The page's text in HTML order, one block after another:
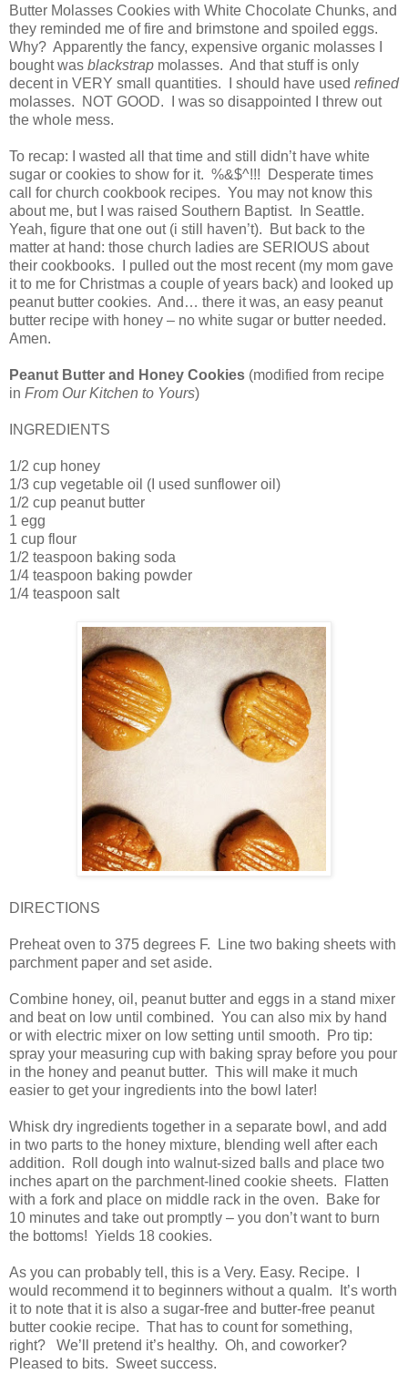
Butter Molasses Cookies with White Chocolate Chunks, and
they reminded me of fire and brimstone and spoiled eggs.
Why? Apparently the fancy, expensive organic molasses I
bought was blackstrap molasses. And that stuff is only
decent in VERY small quantities. I should have used refined
molasses. NOT GOOD. I was so disappointed I threw out
the whole mess.
To recap: I wasted all that time and still didn’t have white
sugar or cookies to show for it. %&$^!!! Desperate times
call for church cookbook recipes. You may not know this
about me, but I was raised Southern Baptist. In Seattle.
Yeah, figure that one out (i still haven’t). But back to the
matter at hand: those church ladies are SERIOUS about
their cookbooks. I pulled out the most recent (my mom gave
it to me for Christmas a couple of years back) and looked up
peanut butter cookies. And… there it was, an easy peanut
butter recipe with honey – no white sugar or butter needed.
Amen.
Peanut Butter and Honey Cookies (modified from recipe
in From Our Kitchen to Yours)
INGREDIENTS
1/2 cup honey
1/3 cup vegetable oil (I used sunflower oil)
1/2 cup peanut butter
1 egg
1 cup flour
1/2 teaspoon baking soda
1/4 teaspoon baking powder
1/4 teaspoon salt
DIRECTIONS
Preheat oven to 375 degrees F. Line two baking sheets with
parchment paper and set aside.
Combine honey, oil, peanut butter and eggs in a stand mixer
and beat on low until combined. You can also mix by hand
or with electric mixer on low setting until smooth. Pro tip:
spray your measuring cup with baking spray before you pour
in the honey and peanut butter. This will make it much
easier to get your ingredients into the bowl later!
Whisk dry ingredients together in a separate bowl, and add
in two parts to the honey mixture, blending well after each
addition. Roll dough into walnut-sized balls and place two
inches apart on the parchment-lined cookie sheets. Flatten
with a fork and place on middle rack in the oven. Bake for
10 minutes and take out promptly – you don’t want to burn
the bottoms! Yields 18 cookies.
As you can probably tell, this is a Very. Easy. Recipe. I
would recommend it to beginners without a qualm. It’s worth
it to note that it is also a sugar-free and butter-free peanut
butter cookie recipe. That has to count for something,
right? We’ll pretend it’s healthy. Oh, and coworker?
Pleased to bits. Sweet success.